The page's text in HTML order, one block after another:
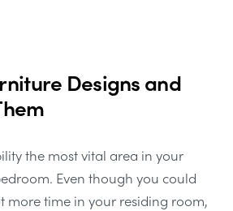
Designs and
the most vital area in your
Even though you could
more time in your residing room,